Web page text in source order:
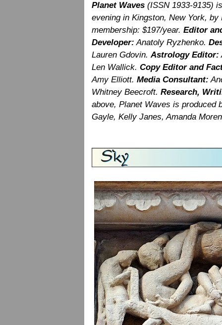
Planet Waves (ISSN 1933-9135)
evening in Kingston, New York,
membership: $197/year. Editor
Developer: Anatoly Ryzhenko.
Lauren Gdovin.Astrology Editor:
Len Wallick. Copy Editor and
Amy Elliott. Media Consultant:
Whitney Beecroft. Research,
above, Planet Waves is produced
Gayle, Kelly Janes, Amanda